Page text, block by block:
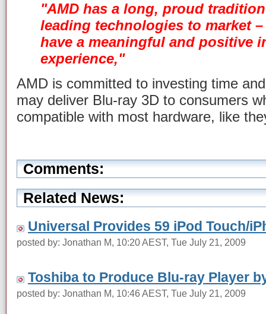
"AMD has a long, proud
leading technologies to market
have a meaningful and positive
experience,"
AMD is committed to investing time
may deliver Blu-ray 3D to consumers
compatible with most hardware, like
Comments:
Related News:
Universal Provides 59 iPod Touch/
posted by: Jonathan M, 10:20 AEST, Tue July 21, 2009
Toshiba to Produce Blu-ray Player
posted by: Jonathan M, 10:46 AEST, Tue July 21, 2009